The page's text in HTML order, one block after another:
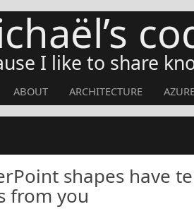
I like to share
ABOUT ARCHITECTURE
shapes have
from you